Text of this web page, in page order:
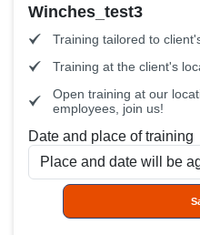
Winches_test3
Training tailored to
Training at the client's
Open training at our
employees, join us!
Date and place of training